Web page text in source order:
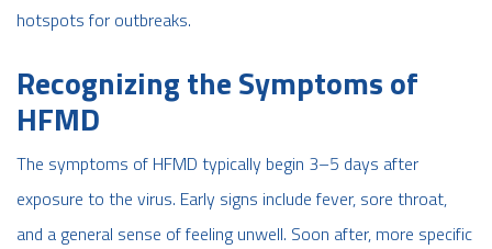
hotspots for outbreaks.
Recognizing the Symptoms of
HFMD
The symptoms of HFMD typically begin 3–5 days after
exposure to the virus. Early signs include fever, sore throat,
and a general sense of feeling unwell. Soon after, more specific